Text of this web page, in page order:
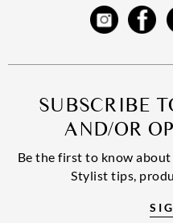
SUBSCRIBE
AND/OR
Be the first to know
Stylist tips,